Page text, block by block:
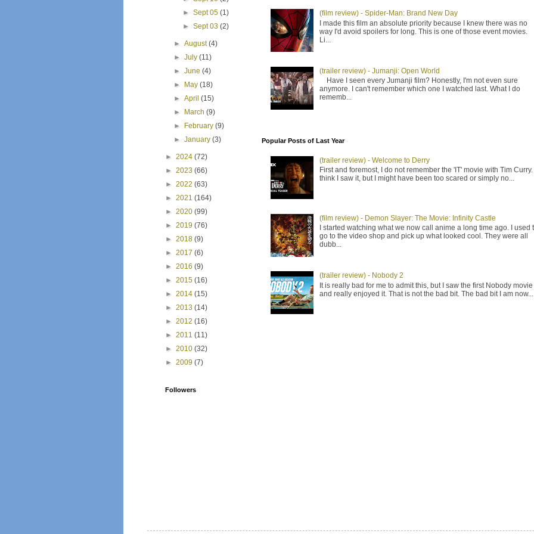
(film review) - Spider-Man: Brand New Day
I made this film an absolute priority because I knew there was no
way I'd avoid spoilers for long. This is one of those event movies.
Li...
(trailer review) - Jumanji: Open World
Have I seen every Jumanji film? Honestly, I'm not even sure
anymore. I can't remember which one I watched last. What I do
rememb...
Popular Posts of Last Year
(trailer review) - Welcome to Derry
First and foremost, I do not remember the 'IT' movie with Tim Curry.
think I saw it, but I might have been too scared or simply no...
(film review) - Demon Slayer: The Movie: Infinity Castle
I started watching what we now call anime a long time ago. I used
go to the video shop and pick up what looked cool. They were all
dubb...
(trailer review) - Nobody 2
It is really bad for me to admit this, but I saw the first Nobody movie
and really enjoyed it. That is not the bad bit. The bad bit I am now...
► Sept 05 (1)
► Sept 03 (2)
►August(4)
►July(11)
►June(4)
►
May(18)
►April(15)
►
March(9)
►
February(9)
►January(3)
► 2024 (72)
► 2023 (66)
► 2022 (63)
► 2021 (164)
► 2020 (99)
► 2019 (76)
► 2018 (9)
► 2017 (6)
► 2016 (9)
► 2015 (16)
► 2014 (15)
► 2013 (14)
► 2012 (16)
► 2011 (11)
► 2010 (32)
► 2009 (7)
Followers